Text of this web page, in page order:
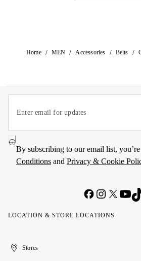
Home / MEN / Accessories / Belts /
By subscribing to our email list,
Conditions and Privacy & Cookie
LOCATION & STORE LOCATIONS
United
Kuwait
الإمارات
الكويتStores